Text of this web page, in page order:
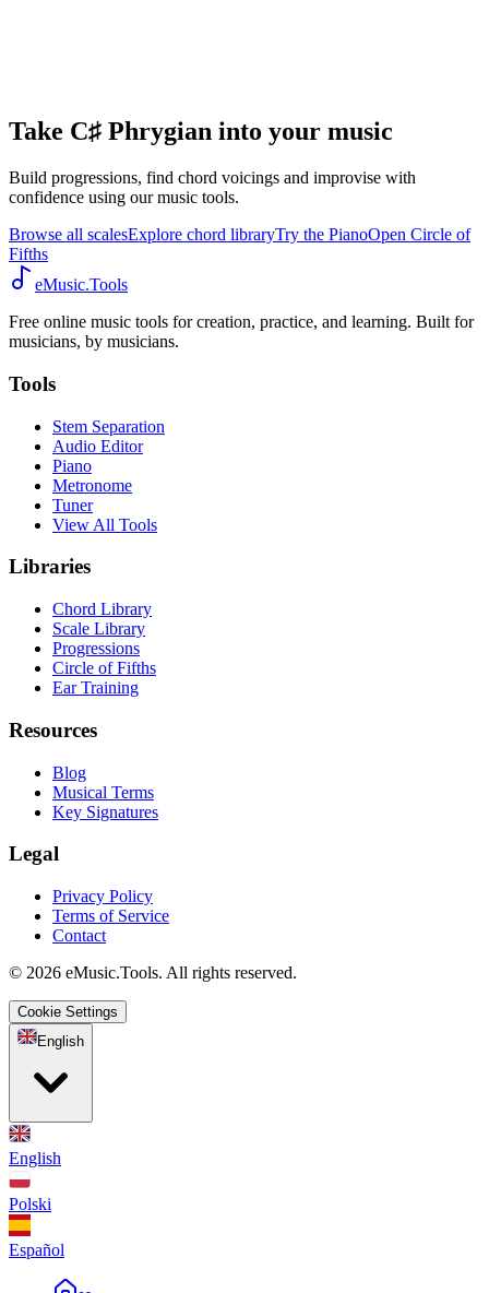
Take C♯ Phrygian into your music
Build progressions, find chord voicings and improvise with
confidence using our music tools.
Browse all scalesExplore chord libraryTry the PianoOpen Circle of
Fifths
eMusic.Tools
Free online music tools for creation, practice, and learning. Built for
musicians, by musicians.
Tools
Stem Separation
Audio Editor
Piano
Metronome
Tuner
View All Tools
Libraries
Chord Library
Scale Library
Progressions
Circle of Fifths
Ear Training
Resources
Blog
Musical Terms
Key Signatures
Legal
Privacy Policy
Terms of Service
Contact
© 2026 eMusic.Tools. All rights reserved.
Cookie Settings
English
English
Polski
Español